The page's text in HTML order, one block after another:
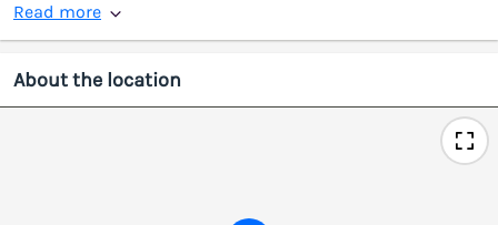
Read more
About the location